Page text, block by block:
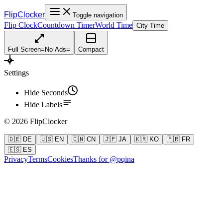
FlipClocker Toggle navigation
Flip ClockCountdown TimerWorld Time City Time
Full Screen= No Ads= Compact
Settings
Hide Seconds
Hide Labels
© 2026 FlipClocker
🇩🇪 DE 🇺🇸 EN 🇨🇳 CN 🇯🇵 JA 🇰🇷 KO
🇫🇷 FR
🇪🇸 ES
PrivacyTermsCookiesThanks for @pqina